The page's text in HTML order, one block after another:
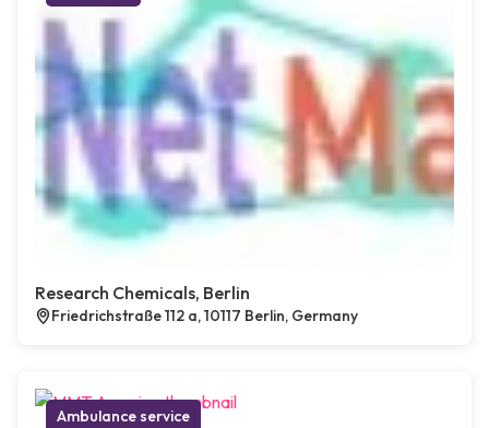
Research Chemicals, Berlin
Friedrichstraße 112 a, 10117 Berlin, Germany
Ambulance service